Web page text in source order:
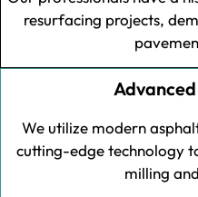
resurfacing projects,
We utilize modern
cutting-edge technology
milling